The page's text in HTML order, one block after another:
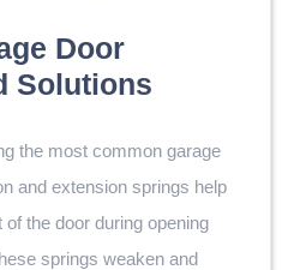
Door
Solutions
the most common garage
and extension springs help
the door during opening
springs weaken and